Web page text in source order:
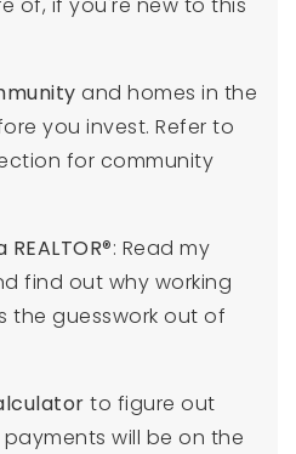
of, if you're new to this
and homes in the
you invest. Refer to
for community
®: Read my
find out why working
the guesswork out of
to figure out
will be on the